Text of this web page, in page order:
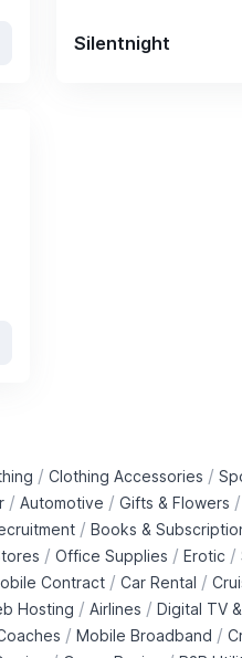
Silentnight
/ Clothing Accessories /
/ Automotive / Gifts & Flowers /
/ Books &
/ Office Supplies / Erotic /
Contract / Car Rental /
Hosting / Airlines / Digital TV
/ Mobile Broadband /